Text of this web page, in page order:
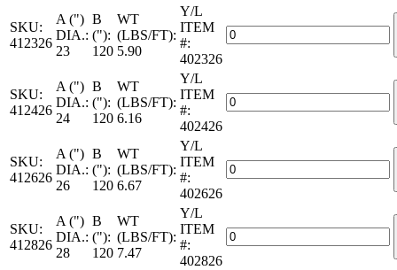
LC
quantity
26
Gauge
LC
quantity
SKU:
412326
A (")
DIA.:
23
B
("):
120
WT
(LBS/FT):
5.90
Y/L
ITEM
#:
402326
Galvanized
Spiral
26
Gauge
LC
quantity
SKU:
412426
A (")
DIA.:
24
B
("):
120
WT
(LBS/FT):
6.16
Y/L
ITEM
#:
402426
Galvanized
Spiral
26
Gauge
LC
quantity
SKU:
412626
A (")
DIA.:
26
B
("):
120
WT
(LBS/FT):
6.67
Y/L
ITEM
#:
402626
Galvanized
Spiral
26
Gauge
SKU:
412826
A (")
DIA.:
28
B
("):
120
WT
(LBS/FT):
7.47
Y/L
ITEM
#:
402826
Galvanized
Spiral